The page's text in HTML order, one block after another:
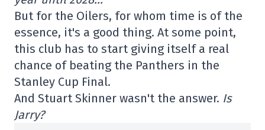
But for the Oilers, for whom time is of the
essence, it's a good thing. At some point,
this club has to start giving itself a real
chance of beating the Panthers in the
Stanley Cup Final.
And Stuart Skinner wasn't the answer. Is
Jarry?